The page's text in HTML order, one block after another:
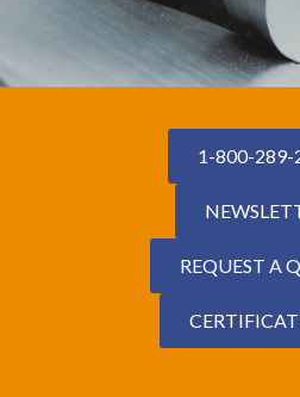
1-800-289-
REQUEST A